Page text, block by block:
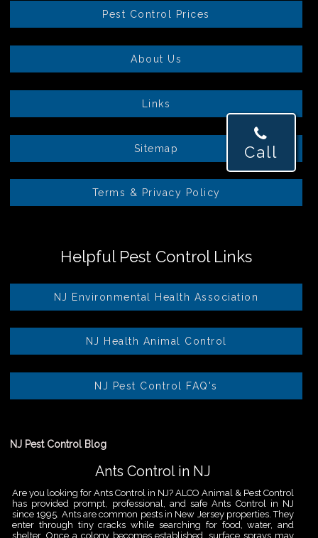
Call
Pest Control Prices
About Us
Links
Sitemap
Terms & Privacy Policy
Helpful Pest Control Links
NJ Environmental Health Association
NJ Health Animal Control
NJ Pest Control FAQ's
NJ Pest Control Blog
Ants Control in NJ
Are you looking for Ants Control in NJ? ALCO Animal & Pest Control
has provided prompt, professional, and safe Ants Control in NJ
since 1995. Ants are common pests in New Jersey properties. They
enter through tiny cracks while searching for food, water, and
shelter. Once a colony becomes established, surface sprays may